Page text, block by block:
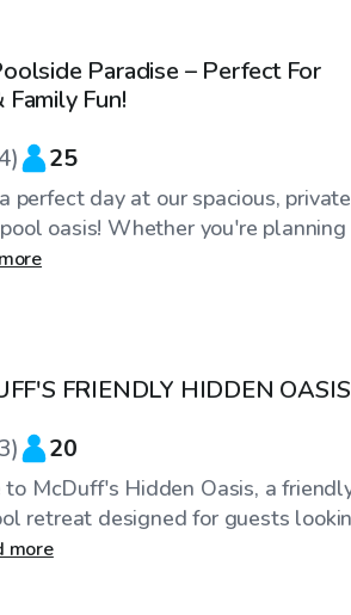
Paradise – Perfect For
Family Fun!
) 25
perfect day at our spacious, private
oasis! Whether you're planning
FRIENDLY HIDDEN
) 20
McDuff's Hidden Oasis, a
retreat designed for guests
more